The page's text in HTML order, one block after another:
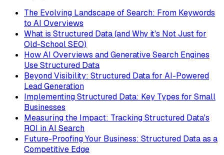
The Evolving Landscape of Search: From Keywords
to AI Overviews
What is Structured Data (and Why it's Not Just for
Old-School SEO)
How AI Overviews and Generative Search Engines
Use Structured Data
Beyond Visibility: Structured Data for AI-Powered
Lead Generation
Implementing Structured Data: Key Types for Small
Businesses
Measuring the Impact: Tracking Structured Data's
ROI in AI Search
Future-Proofing Your Business: Structured Data as a
Competitive Edge